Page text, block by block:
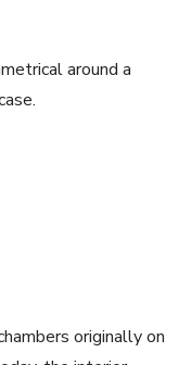
around a
originally on